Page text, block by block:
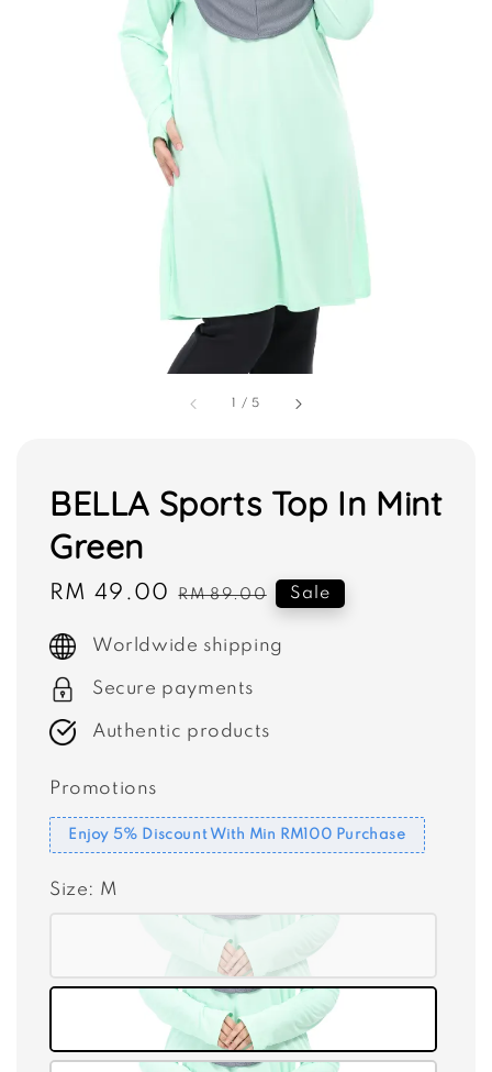
1 /5
BELLA Sports Top In Mint
Green
Sale
RM 49.00 Regular
RM 89.00 Sale
Worldwide shipping
Secure payments
Authentic products
Promotions
Enjoy 5% Discount With Min RM100 Purchase
Size: M